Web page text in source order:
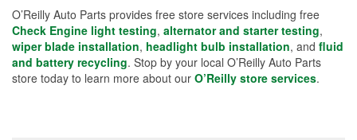
O’Reilly Auto Parts provides free store services including free
Check Engine light testing, alternator and starter testing,
wiper blade installation, headlight bulb installation, and fluid
and battery recycling. Stop by your local O’Reilly Auto Parts
store today to learn more about our O’Reilly store services.